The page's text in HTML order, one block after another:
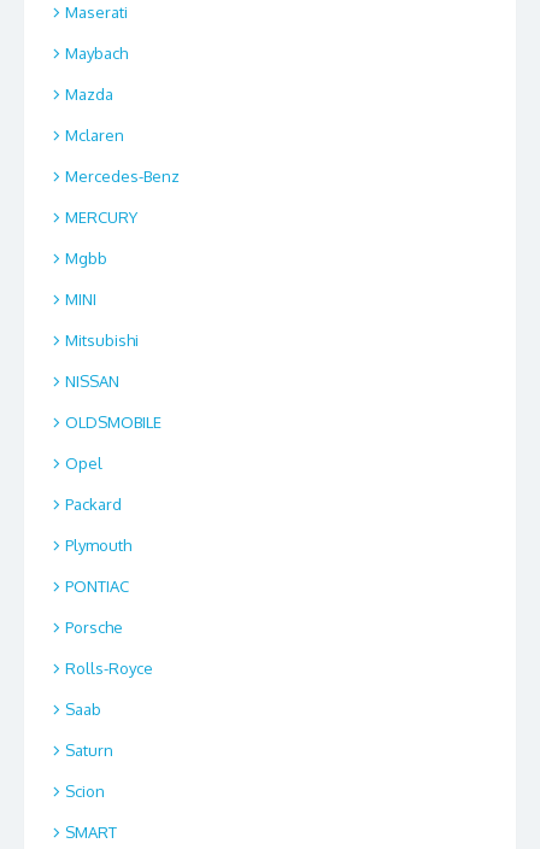
Maserati
Maybach
Mazda
Mclaren
Mercedes-Benz
MERCURY
Mgbb
MINI
Mitsubishi
NISSAN
OLDSMOBILE
Opel
Packard
Plymouth
PONTIAC
Porsche
Rolls-Royce
Saab
Saturn
Scion
SMART